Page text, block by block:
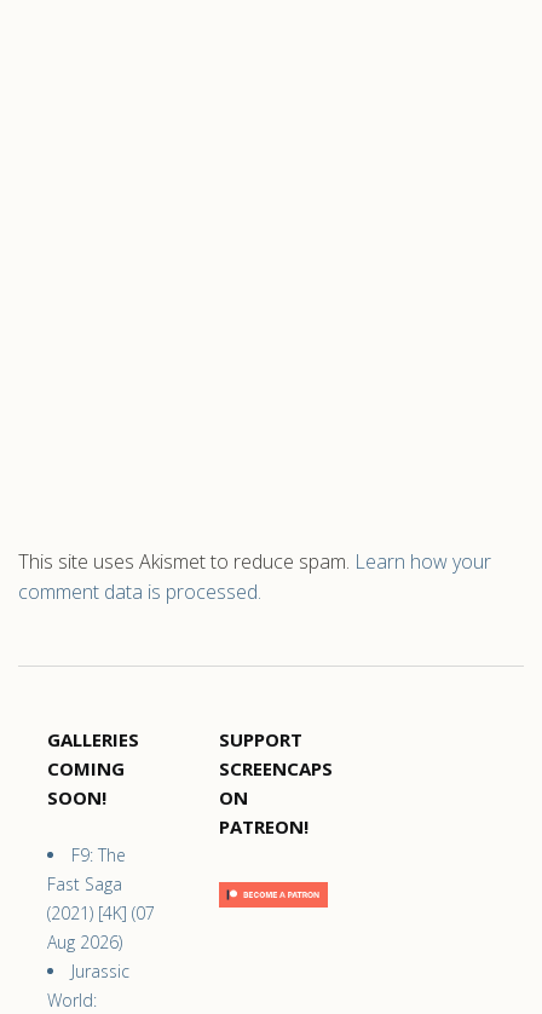
This site uses Akismet to reduce spam. Learn how your
comment data is processed.
GALLERIES
COMING
SOON!
F9: The
Fast Saga
(2021) [4K] (07
Aug 2026)
Jurassic
World:
SUPPORT
SCREENCAPS
ON
PATREON!